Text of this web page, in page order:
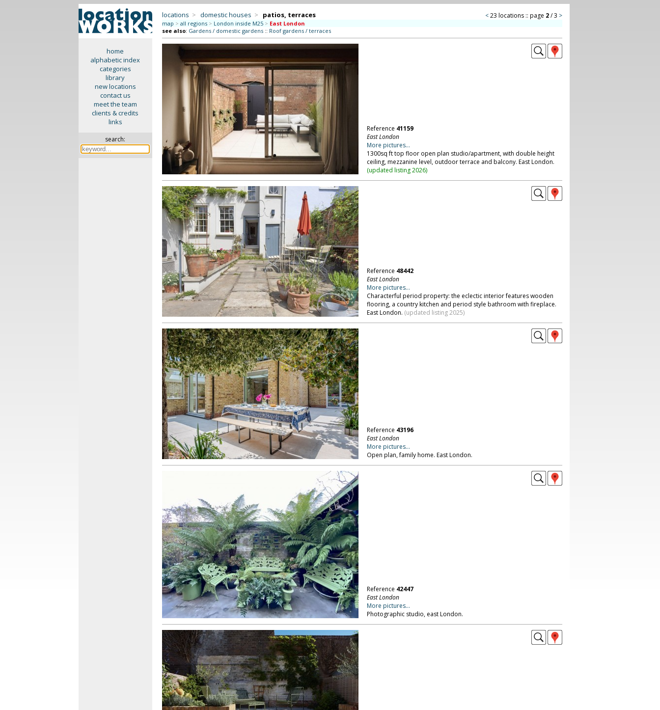
home
alphabetic index
categories
library
new locations
contact us
meet the team
clients & credits
links
search:
locations > domestic houses > patios, terraces <23 locations :: page 2/ 3 >
map > all regions > London inside M25 > East London
see also: Gardens / domestic gardens:: Roof gardens / terraces
Reference 41159
East London
More pictures...
1300sq ft top floor open plan studio/apartment, with double height
ceiling, mezzanine level, outdoor terrace and balcony. East London.
(updated listing 2026)
Reference 48442
East London
More pictures...
Characterful period property: the eclectic interior features wooden
flooring, a country kitchen and period style bathroom with fireplace.
East London. (updated listing 2025)
Reference 43196
East London
More pictures...
Open plan, family home. East London.
Reference 42447
East London
More pictures...
Photographic studio, east London.